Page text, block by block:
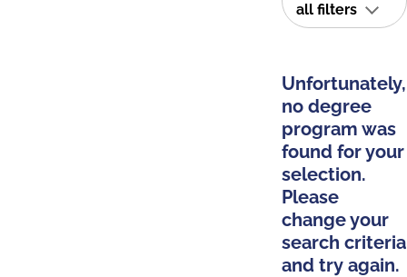
all filters
Unfortunately,
no degree
program was
found for your
selection.
Please
change your
search criteria
and try again.